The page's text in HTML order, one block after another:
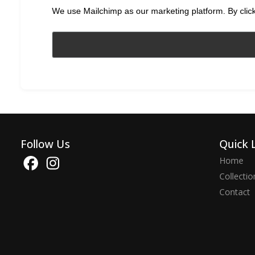
We use Mailchimp as our marketing platform. By
Follow Us Quick
Home
Contact